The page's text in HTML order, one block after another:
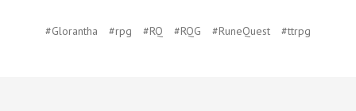
#Glorantha #rpg #RQ #RQG #RuneQuest #ttrpg